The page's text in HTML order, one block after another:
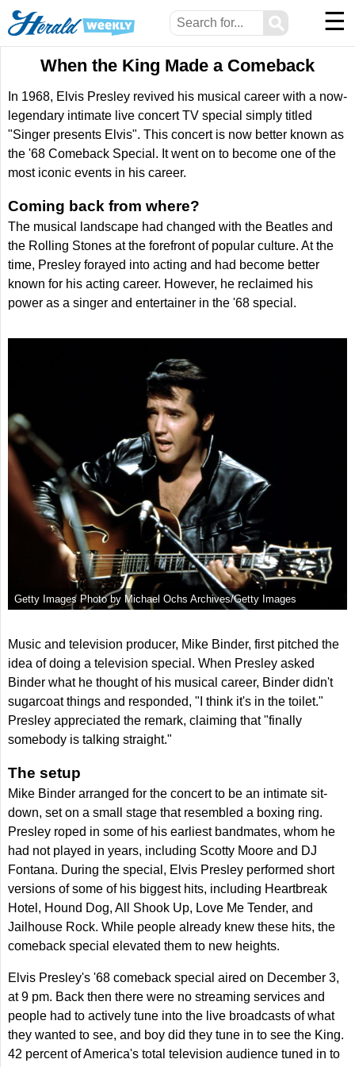
⚲ ☰
When the King Made a Comeback
In 1968, Elvis Presley revived his musical career with a now-
legendary intimate live concert TV special simply titled
"Singer presents Elvis". This concert is now better known as
the '68 Comeback Special. It went on to become one of the
most iconic events in his career.
Coming back from where?
The musical landscape had changed with the Beatles and
the Rolling Stones at the forefront of popular culture. At the
time, Presley forayed into acting and had become better
known for his acting career. However, he reclaimed his
power as a singer and entertainer in the '68 special.
Getty Images Photo by Michael Ochs Archives/Getty Images
Music and television producer, Mike Binder, first pitched the
idea of doing a television special. When Presley asked
Binder what he thought of his musical career, Binder didn't
sugarcoat things and responded, "I think it's in the toilet."
Presley appreciated the remark, claiming that "finally
somebody is talking straight."
The setup
Mike Binder arranged for the concert to be an intimate sit-
down, set on a small stage that resembled a boxing ring.
Presley roped in some of his earliest bandmates, whom he
had not played in years, including Scotty Moore and DJ
Fontana. During the special, Elvis Presley performed short
versions of some of his biggest hits, including Heartbreak
Hotel, Hound Dog, All Shook Up, Love Me Tender, and
Jailhouse Rock. While people already knew these hits, the
comeback special elevated them to new heights.
Elvis Presley's '68 comeback special aired on December 3,
at 9 pm. Back then there were no streaming services and
people had to actively tune into the live broadcasts of what
they wanted to see, and boy did they tune in to see the King.
42 percent of America's total television audience tuned in to